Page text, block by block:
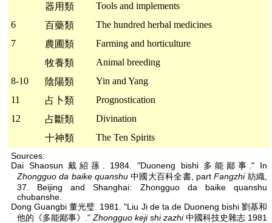
器用類
Tools and implements
6
百藥類
The hundred herbal medicines
7
農圃類
Farming and horticulture
牧養類
Animal breeding
8-10
陰陽類
Yin and Yang
11
占卜類
Prognostication
12
占斷類
Divination
十神類
The Ten Spirits
Sources:
Dai Shaosun 戴紹蓀. 1984. "Duoneng bishi 多能鄙事." In
Zhongguo da baike quanshu中國大百科全書, partFangzhi紡織,
37. Beijing and Shanghai: Zhongguo da baike quanshu
chubanshe.
Dong Guangbi 董光璧. 1981. "Liu Ji de ta de Duoneng bishi 劉基和
他的《多能鄙事》." Zhongguo keji shi zazhi中國科技史雜志 1981